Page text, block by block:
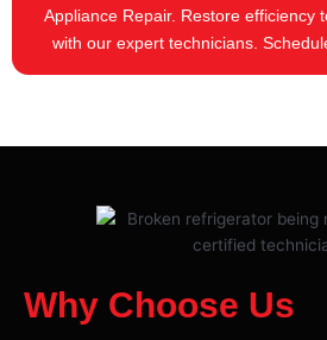
Appliance Repair. Restore efficiency
with our expert technicians.
Why Choose Us